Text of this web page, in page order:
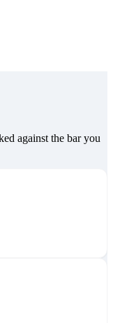
against the bar you